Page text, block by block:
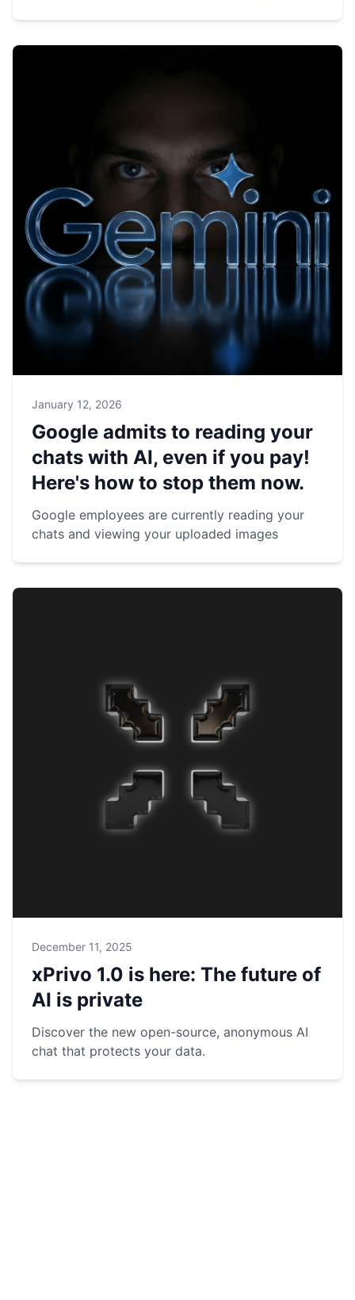
January 12, 2026
Google admits to reading your
chats with AI, even if you pay!
Here's how to stop them now.
Google employees are currently reading your
chats and viewing your uploaded images
December 11, 2025
xPrivo 1.0 is here: The future of
AI is private
Discover the new open-source, anonymous AI
chat that protects your data.